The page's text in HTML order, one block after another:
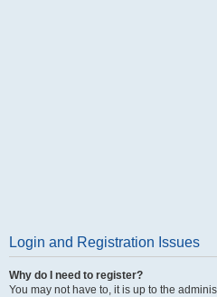
Login and Registration Issues
Why do I need to register?
You may not have to, it is up to the